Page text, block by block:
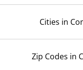
Cities in
Zip Codes in